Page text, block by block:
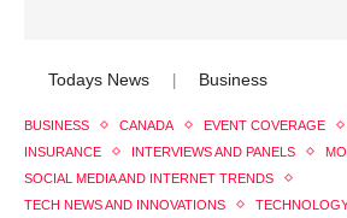
Todays News Business
BUSINESS CANADA EVENT COVERAGE
INSURANCE
INTERVIEWS AND PANELS
SOCIAL MEDIA AND INTERNET TRENDS
TECH NEWS AND INNOVATIONS